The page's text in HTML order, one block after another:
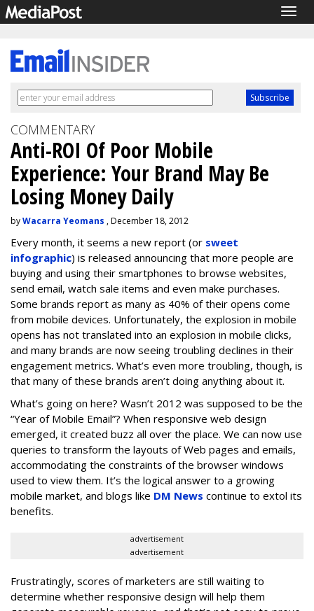
COMMENTARY
Anti-ROI Of Poor Mobile
Experience: Your Brand May Be
Losing Money Daily
byWacarra Yeomans , December 18, 2012
Every month, it seems a new report (or sweet
infographic) is released announcing that more people are
buying and using their smartphones to browse websites,
send email, watch sale items and even make purchases.
Some brands report as many as 40% of their opens come
from mobile devices. Unfortunately, the explosion in mobile
opens has not translated into an explosion in mobile clicks,
and many brands are now seeing troubling declines in their
engagement metrics. What’s even more troubling, though, is
that many of these brands aren’t doing anything about it.
What’s going on here? Wasn’t 2012 was supposed to be the
“Year of Mobile Email”? When responsive web design
emerged, it created buzz all over the place. We can now use
queries to transform the layouts of Web pages and emails,
accommodating the constraints of the browser windows
used to view them. It’s the logical answer to a growing
mobile market, and blogs like DM News continue to extol its
benefits.
advertisement
advertisement
Frustratingly, scores of marketers are still waiting to
determine whether responsive design will help them